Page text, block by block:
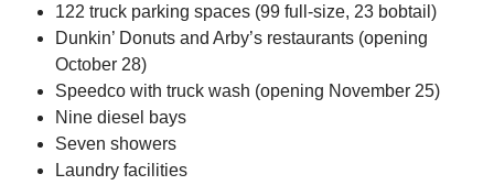
122 truck parking spaces (99 full-size, 23 bobtail)
Dunkin’ Donuts and Arby’s restaurants (opening
October 28)
Speedco with truck wash (opening November 25)
Nine diesel bays
Seven showers
Laundry facilities